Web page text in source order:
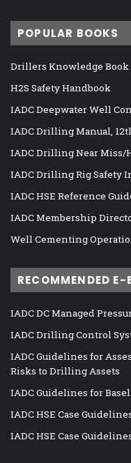
POPULAR BOOKS
Drillers Knowledge Book
H2S Safety Handbook
IADC Deepwater Well
IADC Drilling Manual,
IADC Drilling Near Miss/
IADC Drilling Rig Safety
IADC HSE Reference
IADC Membership
Well Cementing
RECOMMENDED E-
IADC DC Managed
IADC Drilling Control
IADC Guidelines for
Risks to Drilling Assets
IADC Guidelines for
IADC HSE Case
IADC HSE Case